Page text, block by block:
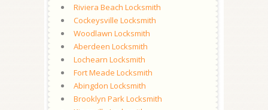
Riviera Beach Locksmith
Cockeysville Locksmith
Woodlawn Locksmith
Aberdeen Locksmith
Lochearn Locksmith
Fort Meade Locksmith
Abingdon Locksmith
Brooklyn Park Locksmith